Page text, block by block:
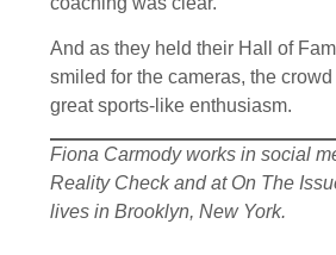
And as they held their Hall of
smiled for the cameras, the
great sports-like enthusiasm.
Fiona Carmody works in social
Reality Check and at On The
lives in Brooklyn, New York.